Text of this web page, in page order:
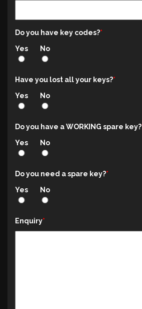
Do you have key codes?
Yes
No
Have you lost all your keys?
Yes
No
Do you have a WORKING spare key?
Yes
No
Do you need a spare key?
Yes
No
Enquiry